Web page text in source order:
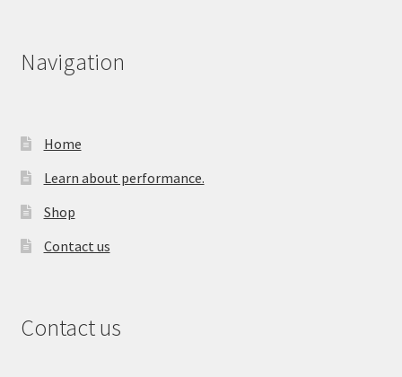
Navigation
Home
Learn about performance.
Shop
Contact us
Contact us